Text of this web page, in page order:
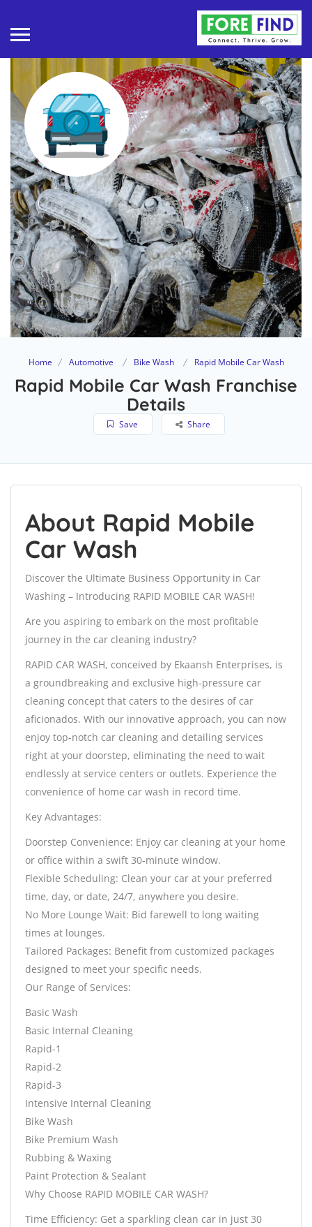
Home Automotive Bike Wash Rapid Mobile Car Wash
Rapid Mobile Car Wash Franchise
Details
Save Share
About Rapid Mobile
Car Wash
Discover the Ultimate Business Opportunity in Car
Washing – Introducing RAPID MOBILE CAR WASH!
Are you aspiring to embark on the most profitable
journey in the car cleaning industry?
RAPID CAR WASH, conceived by Ekaansh Enterprises, is
a groundbreaking and exclusive high-pressure car
cleaning concept that caters to the desires of car
aficionados. With our innovative approach, you can now
enjoy top-notch car cleaning and detailing services
right at your doorstep, eliminating the need to wait
endlessly at service centers or outlets. Experience the
convenience of home car wash in record time.
Key Advantages:
Doorstep Convenience: Enjoy car cleaning at your home
or office within a swift 30-minute window.
Flexible Scheduling: Clean your car at your preferred
time, day, or date, 24/7, anywhere you desire.
No More Lounge Wait: Bid farewell to long waiting
times at lounges.
Tailored Packages: Benefit from customized packages
designed to meet your specific needs.
Our Range of Services:
Basic Wash
Basic Internal Cleaning
Rapid-1
Rapid-2
Rapid-3
Intensive Internal Cleaning
Bike Wash
Bike Premium Wash
Rubbing & Waxing
Paint Protection & Sealant
Why Choose RAPID MOBILE CAR WASH?
Time Efficiency: Get a sparkling clean car in just 30